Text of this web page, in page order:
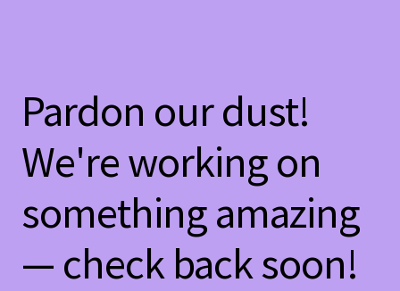
Pardon our dust!
We're working on
something amazing
— check back soon!